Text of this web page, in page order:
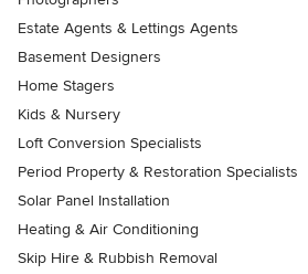
Estate Agents & Lettings Agents
Basement Designers
Home Stagers
Kids & Nursery
Loft Conversion Specialists
Period Property & Restoration Specialists
Solar Panel Installation
Heating & Air Conditioning
Skip Hire & Rubbish Removal